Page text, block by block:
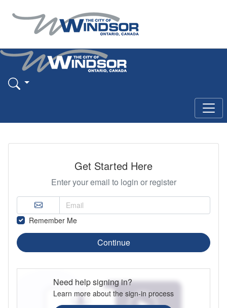
Get Started Here
Enter your email to login or register
Remember Me
Continue
Need help signing in?
Learn more about the sign-in process